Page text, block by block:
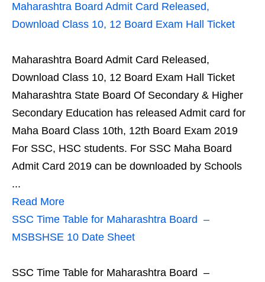
Maharashtra Board Admit Card Released,
Download Class 10, 12 Board Exam Hall Ticket
Maharashtra Board Admit Card Released,
Download Class 10, 12 Board Exam Hall Ticket
Maharashtra State Board Of Secondary & Higher
Secondary Education has released Admit card for
Maha Board Class 10th, 12th Board Exam 2019
For SSC, HSC students. For SSC Maha Board
Admit Card 2019 can be downloaded by Schools
...
Read More
SSC Time Table for Maharashtra Board –
MSBSHSE 10 Date Sheet
SSC Time Table for Maharashtra Board –